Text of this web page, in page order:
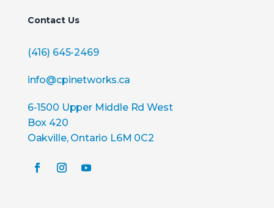
Contact Us
(416) 645-2469
info@cpinetworks.ca
6-1500 Upper Middle Rd West
Box 420
Oakville, Ontario L6M 0C2